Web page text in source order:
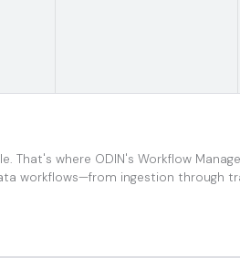
where ODIN's Workflow
workflows—from ingestion through